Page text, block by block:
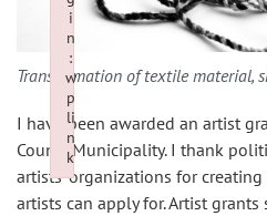
Transformation of textile material,
I have been awarded an artist
County Municipality. I thank
artists’ organizations for
artists can apply for. Artist
i
n
:
w
p
li
n
k
Failed to initialize plugin: